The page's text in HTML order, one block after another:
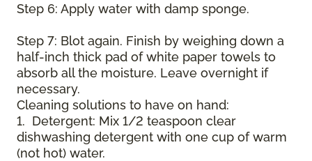
Step 6: Apply water with damp sponge.
Step 7: Blot again. Finish by weighing down a
half-inch thick pad of white paper towels to
absorb all the moisture. Leave overnight if
necessary.
Cleaning solutions to have on hand:
1. Detergent: Mix 1/2 teaspoon clear
dishwashing detergent with one cup of warm
(not hot) water.